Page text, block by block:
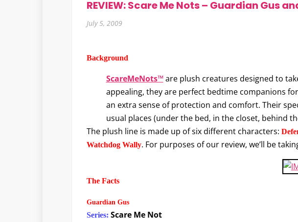
REVIEW: Scare Me Nots – Guardian Gus
July 5, 2009
Background
ScareMeNots™are plush creatures designed to
appealing, they are perfect bedtime companions
an extra sense of protection and comfort. Their
usual places (under the bed, in the closet, behind
The plush line is made up of six different characters:
Watchdog Wally. For purposes of our review, we’ll be
The Facts
Guardian Gus
Series: Scare Me Not